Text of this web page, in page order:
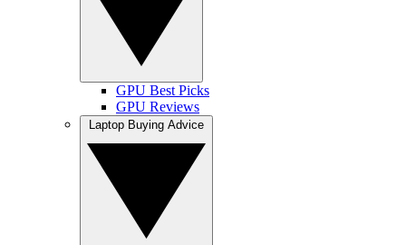
GPU Best Picks
GPU Reviews